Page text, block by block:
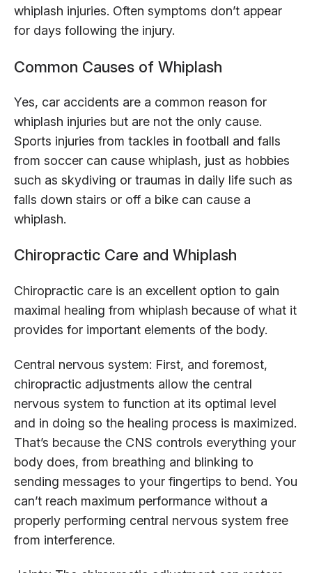
whiplash injuries. Often symptoms don’t appear
for days following the injury.
Common Causes of Whiplash
Yes, car accidents are a common reason for
whiplash injuries but are not the only cause.
Sports injuries from tackles in football and falls
from soccer can cause whiplash, just as hobbies
such as skydiving or traumas in daily life such as
falls down stairs or off a bike can cause a
whiplash.
Chiropractic Care and Whiplash
Chiropractic care is an excellent option to gain
maximal healing from whiplash because of what it
provides for important elements of the body.
Central nervous system: First, and foremost,
chiropractic adjustments allow the central
nervous system to function at its optimal level
and in doing so the healing process is maximized.
That’s because the CNS controls everything your
body does, from breathing and blinking to
sending messages to your fingertips to bend. You
can’t reach maximum performance without a
properly performing central nervous system free
from interference.